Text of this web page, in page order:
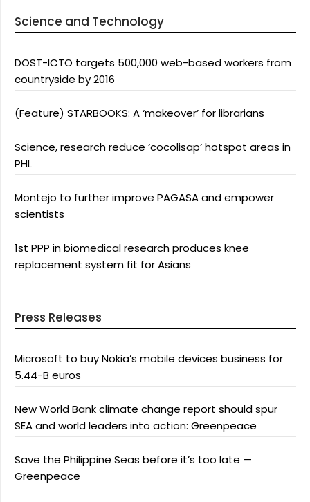
Science and Technology
DOST-ICTO targets 500,000 web-based workers from
countryside by 2016
(Feature) STARBOOKS: A ‘makeover’ for librarians
Science, research reduce ‘cocolisap’ hotspot areas in
PHL
Montejo to further improve PAGASA and empower
scientists
1st PPP in biomedical research produces knee
replacement system fit for Asians
Press Releases
Microsoft to buy Nokia’s mobile devices business for
5.44-B euros
New World Bank climate change report should spur
SEA and world leaders into action: Greenpeace
Save the Philippine Seas before it’s too late —
Greenpeace